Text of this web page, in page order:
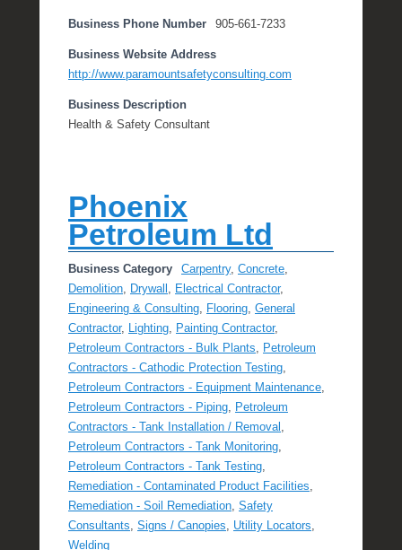
Business Phone Number 905-661-7233
Business Website Address
http://www.paramountsafetyconsulting.com
Business Description
Health & Safety Consultant
Phoenix
Petroleum Ltd
Business Category Carpentry, Concrete,
Demolition, Drywall , Electrical Contractor,
Engineering & Consulting, Flooring, General
Contractor, Lighting, Painting Contractor,
Petroleum Contractors - Bulk Plants, Petroleum
Contractors - Cathodic Protection Testing,
Petroleum Contractors - Equipment Maintenance,
Petroleum Contractors - Piping, Petroleum
Contractors - Tank Installation / Removal ,
Petroleum Contractors - Tank Monitoring,
Petroleum Contractors - Tank Testing,
Remediation - Contaminated Product Facilities,
Remediation - Soil Remediation, Safety
Consultants, Signs / Canopies, Utility Locators,
Welding